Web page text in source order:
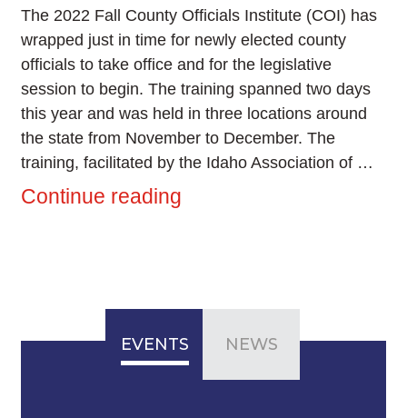
The 2022 Fall County Officials Institute (COI) has
wrapped just in time for newly elected county
officials to take office and for the legislative
session to begin. The training spanned two days
this year and was held in three locations around
the state from November to December. The
training, facilitated by the Idaho Association of …
Continue reading
EVENTS NEWS